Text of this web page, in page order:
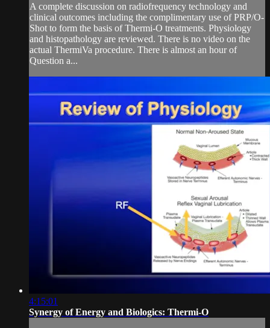
A complete discussion on radiofrequency technology and
clinical outcomes including the complimentary use of PRP/O-
Shot to form the basis of Thermi-O treatments. Physiology
and histopathology are reviewed. There is no video on the
actual ThermiVa procedure. There is almost an hour of
Question a...
4:15:01
Synergy of Energy and Biologics: Thermi-O